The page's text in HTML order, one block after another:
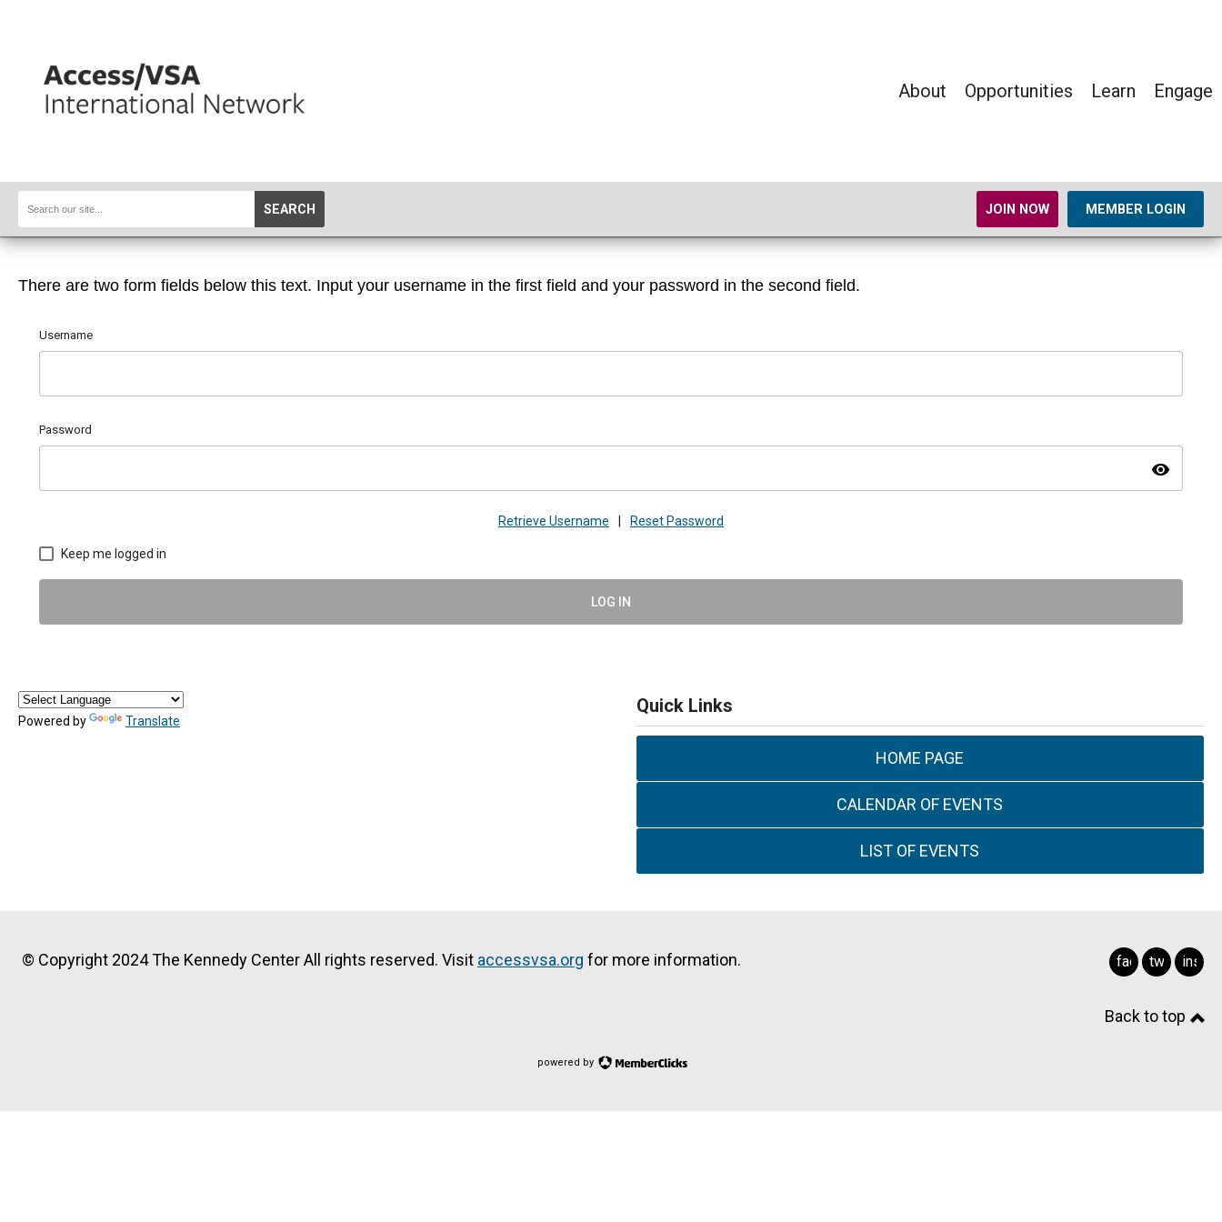
About Opportunities Learn Engage
SEARCH JOIN NOW MEMBER LOGIN
There are two form fields below this text. Input your username in the first field and your password in the second field.
Username
Password
visibility
Retrieve Username Reset Password
Keep me logged in
LOG IN
Powered by Translate
Quick Links
HOME PAGE
CALENDAR OF EVENTS
LIST OF EVENTS
© Copyright 2024 The Kennedy Center All rights reserved. Visit accessvsa.org for more information. facebook
twitter
Back to top
powered by